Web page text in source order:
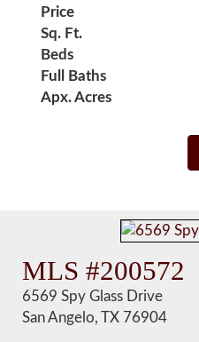
Price
Sq. Ft.
Beds
Full Baths
Apx. Acres
MLS #200572
6569 Spy Glass Drive
San Angelo, TX 76904